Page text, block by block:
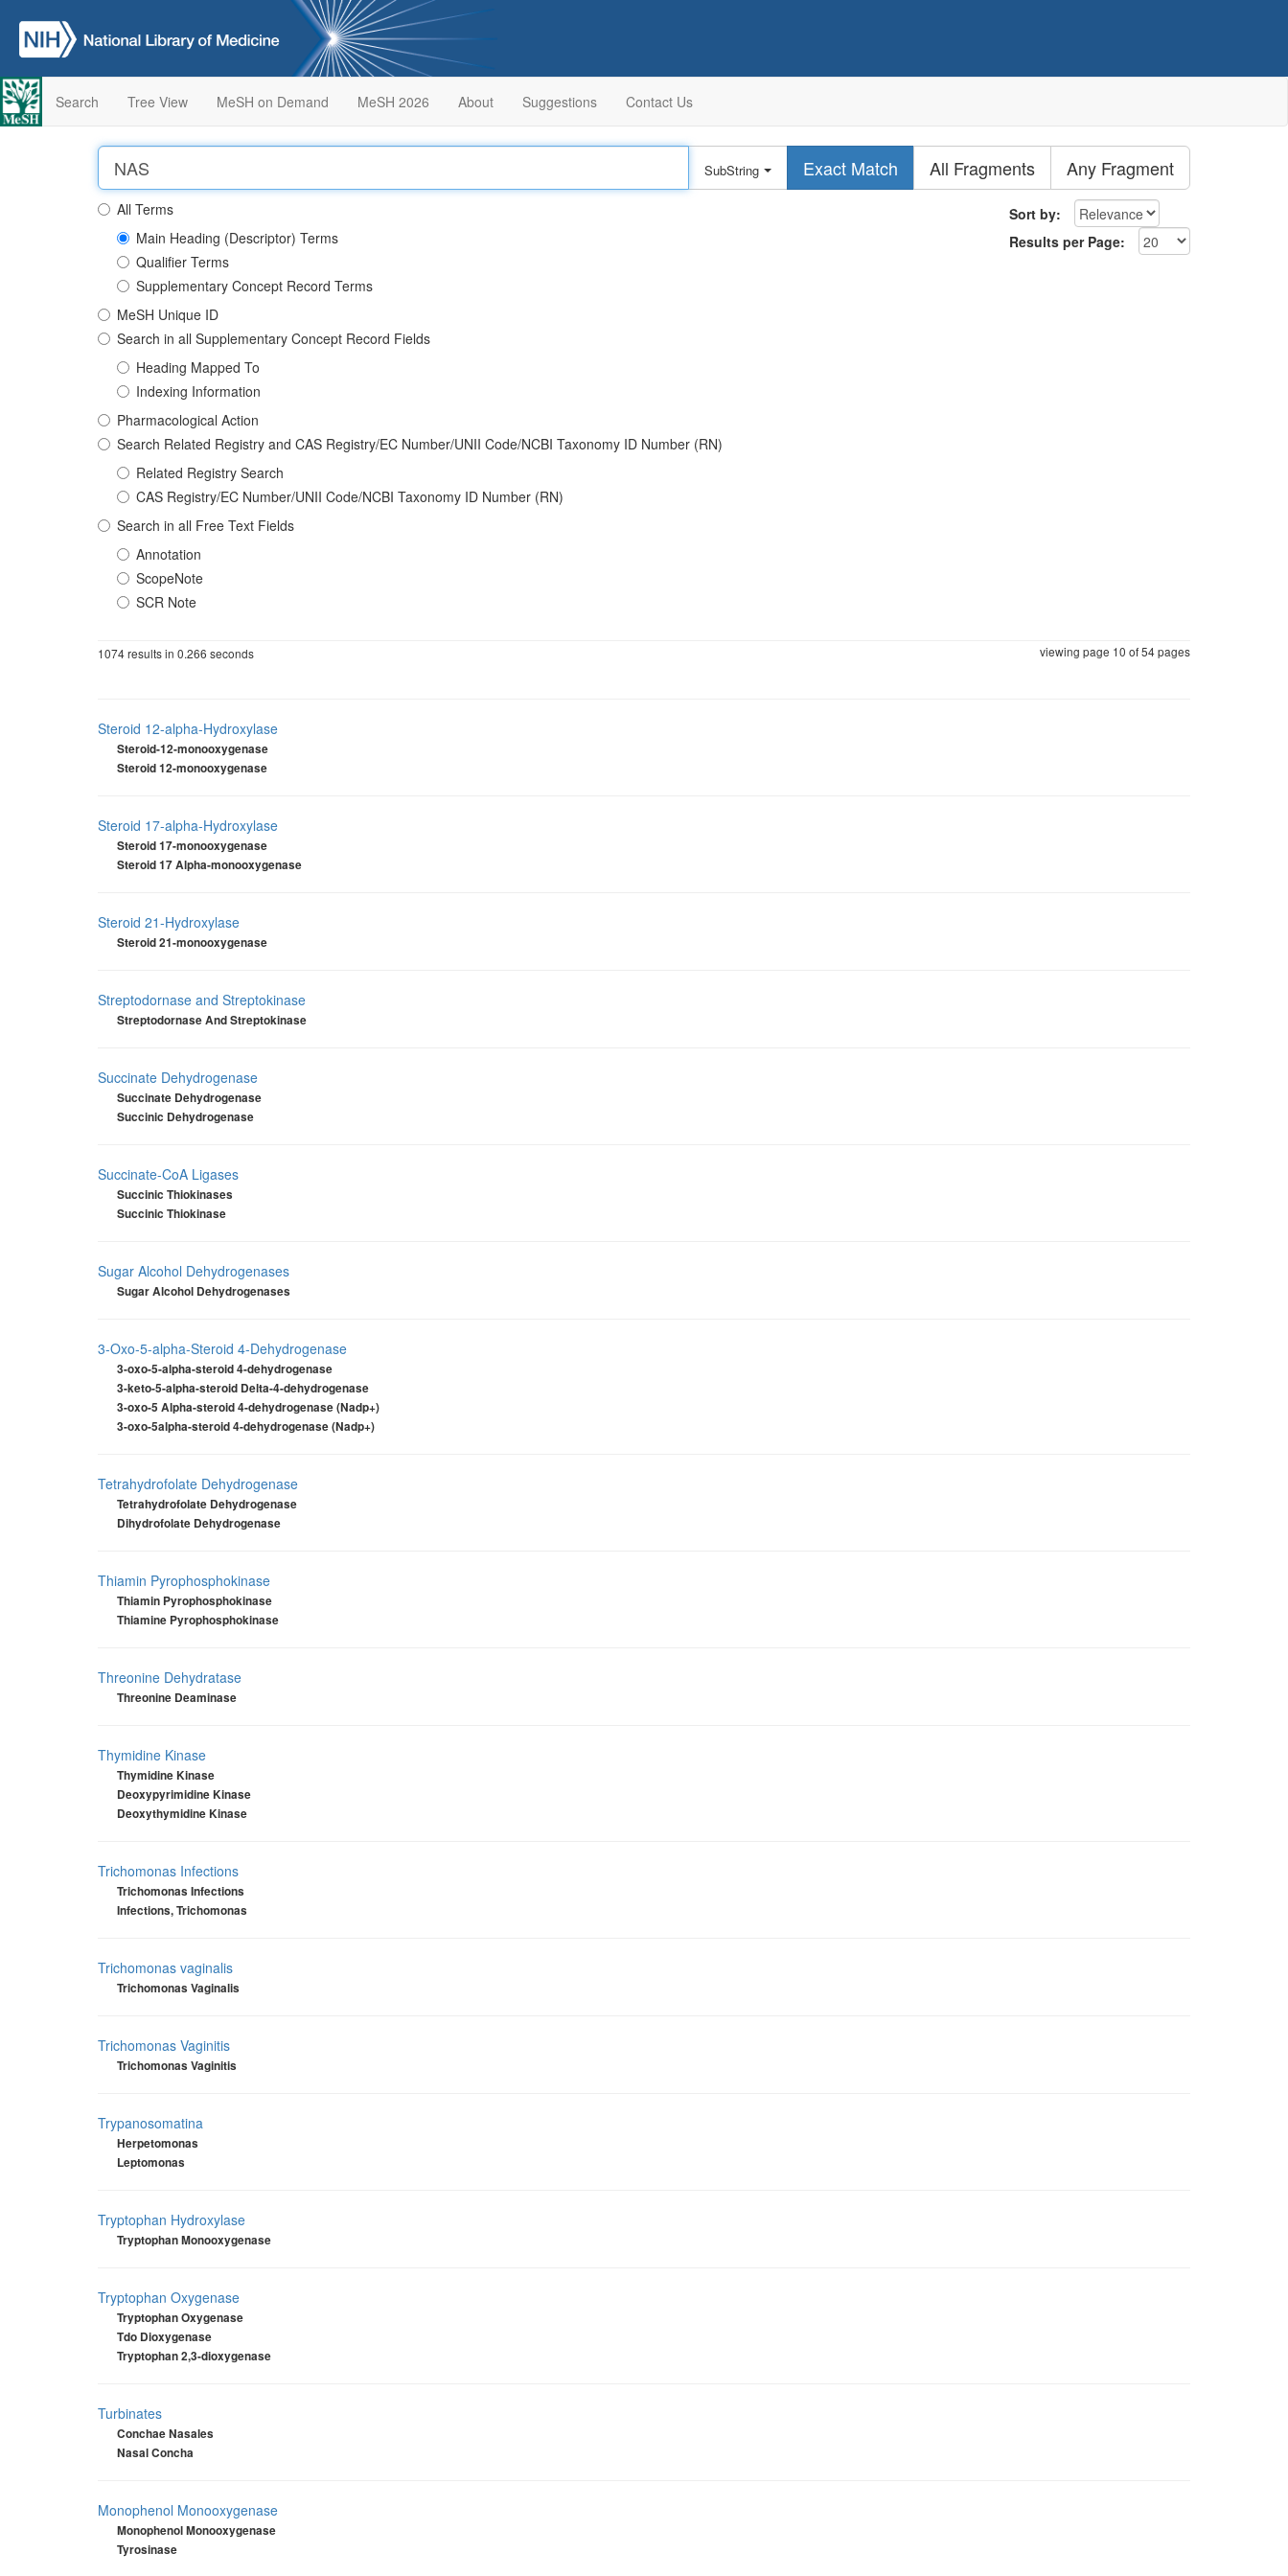
Search Tree View MeSH on Demand MeSH 2026 About Suggestions Contact Us
SubString Exact Match All Fragments Any Fragment
Sort by:
Results per Page:
All Terms
Main Heading (Descriptor) Terms
Qualifier Terms
Supplementary Concept Record Terms
MeSH Unique ID
Search in all Supplementary Concept Record Fields
Heading Mapped To
Indexing Information
Pharmacological Action
Search Related Registry and CAS Registry/EC Number/UNII Code/NCBI Taxonomy ID Number (RN)
Related Registry Search
CAS Registry/EC Number/UNII Code/NCBI Taxonomy ID Number (RN)
Search in all Free Text Fields
Annotation
ScopeNote
SCR Note
1074 results in 0.266 seconds 54 pages
viewing page 10 of
Steroid 12-alpha-Hydroxylase
Steroid-12-monooxygenase
Steroid 12-monooxygenase
Steroid 17-alpha-Hydroxylase
Steroid 17-monooxygenase
Steroid 17 Alpha-monooxygenase
Steroid 21-Hydroxylase
Steroid 21-monooxygenase
Streptodornase and Streptokinase
Streptodornase And Streptokinase
Succinate Dehydrogenase
Succinate Dehydrogenase
Succinic Dehydrogenase
Succinate-CoA Ligases
Succinic Thiokinases
Succinic Thiokinase
Sugar Alcohol Dehydrogenases
Sugar Alcohol Dehydrogenases
3-Oxo-5-alpha-Steroid 4-Dehydrogenase
3-oxo-5-alpha-steroid 4-dehydrogenase
3-keto-5-alpha-steroid Delta-4-dehydrogenase
3-oxo-5 Alpha-steroid 4-dehydrogenase (Nadp+)
3-oxo-5alpha-steroid 4-dehydrogenase (Nadp+)
Tetrahydrofolate Dehydrogenase
Tetrahydrofolate Dehydrogenase
Dihydrofolate Dehydrogenase
Thiamin Pyrophosphokinase
Thiamin Pyrophosphokinase
Thiamine Pyrophosphokinase
Threonine Dehydratase
Threonine Deaminase
Thymidine Kinase
Thymidine Kinase
Deoxypyrimidine Kinase
Deoxythymidine Kinase
Trichomonas Infections
Trichomonas Infections
Infections, Trichomonas
Trichomonas vaginalis
Trichomonas Vaginalis
Trichomonas Vaginitis
Trichomonas Vaginitis
Trypanosomatina
Herpetomonas
Leptomonas
Tryptophan Hydroxylase
Tryptophan Monooxygenase
Tryptophan Oxygenase
Tryptophan Oxygenase
Tdo Dioxygenase
Tryptophan 2,3-dioxygenase
Turbinates
Conchae Nasales
Nasal Concha
Monophenol Monooxygenase
Monophenol Monooxygenase
Tyrosinase